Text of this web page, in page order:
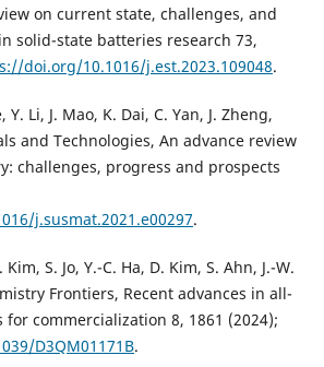
on current state, challenges, and
solid-state batteries research 73,
doi.org/10.1016/j.est.2023.109048.
Y. Li, J. Mao, K. Dai, C. Yan, J. Zheng,
and Technologies, An advance review
challenges, progress and prospects
j.susmat.2021.e00297.
Kim, S. Jo, Y.-C. Ha, D. Kim, S. Ahn, J.-W.
Frontiers, Recent advances in all-
commercialization 8, 1861 (2024);
D3QM01171B.